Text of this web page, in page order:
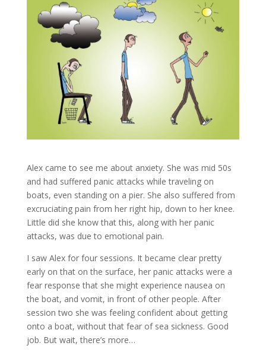
Alex came to see me about anxiety. She was mid 50s
and had suffered panic attacks while traveling on
boats, even standing on a pier. She also suffered from
excruciating pain from her right hip, down to her knee.
Little did she know that this, along with her panic
attacks, was due to emotional pain.
I saw Alex for four sessions. It became clear pretty
early on that on the surface, her panic attacks were a
fear response that she might experience nausea on
the boat, and vomit, in front of other people. After
session two she was feeling confident about getting
onto a boat, without that fear of sea sickness. Good
job. But wait, there’s more…